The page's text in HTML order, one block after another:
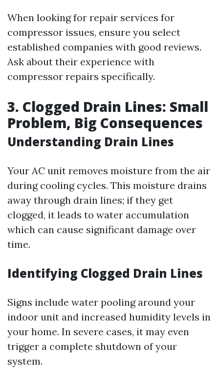
When looking for repair services for
compressor issues, ensure you select
established companies with good reviews.
Ask about their experience with
compressor repairs specifically.
3. Clogged Drain Lines: Small
Problem, Big Consequences
Understanding Drain Lines
Your AC unit removes moisture from the air
during cooling cycles. This moisture drains
away through drain lines; if they get
clogged, it leads to water accumulation
which can cause significant damage over
time.
Identifying Clogged Drain Lines
Signs include water pooling around your
indoor unit and increased humidity levels in
your home. In severe cases, it may even
trigger a complete shutdown of your
system.